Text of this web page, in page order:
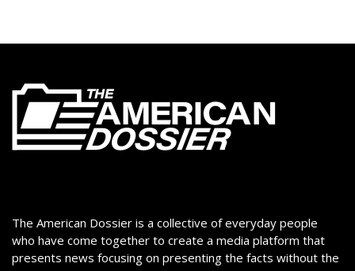
The American Dossier is a collective of everyday people
who have come together to create a media platform that
presents news focusing on presenting the facts without the